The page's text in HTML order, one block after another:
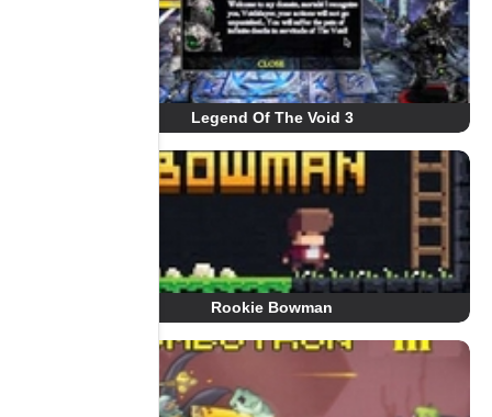
Legend Of The Void 3
Rookie Bowman